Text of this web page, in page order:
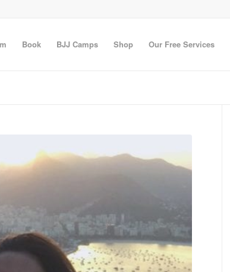
Book BJJ Camps Shop Our Free Services